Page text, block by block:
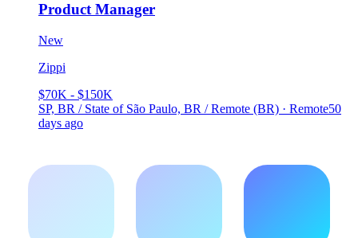
Product Manager
New
Zippi
$70K - $150K
SP, BR / State of São Paulo, BR / Remote (BR) · Remote50
days ago